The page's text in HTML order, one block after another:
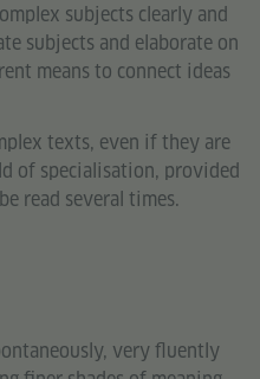
subjects clearly and
subjects and elaborate on
means to connect ideas
texts, even if they are
of specialisation, provided
read several times.
very fluently